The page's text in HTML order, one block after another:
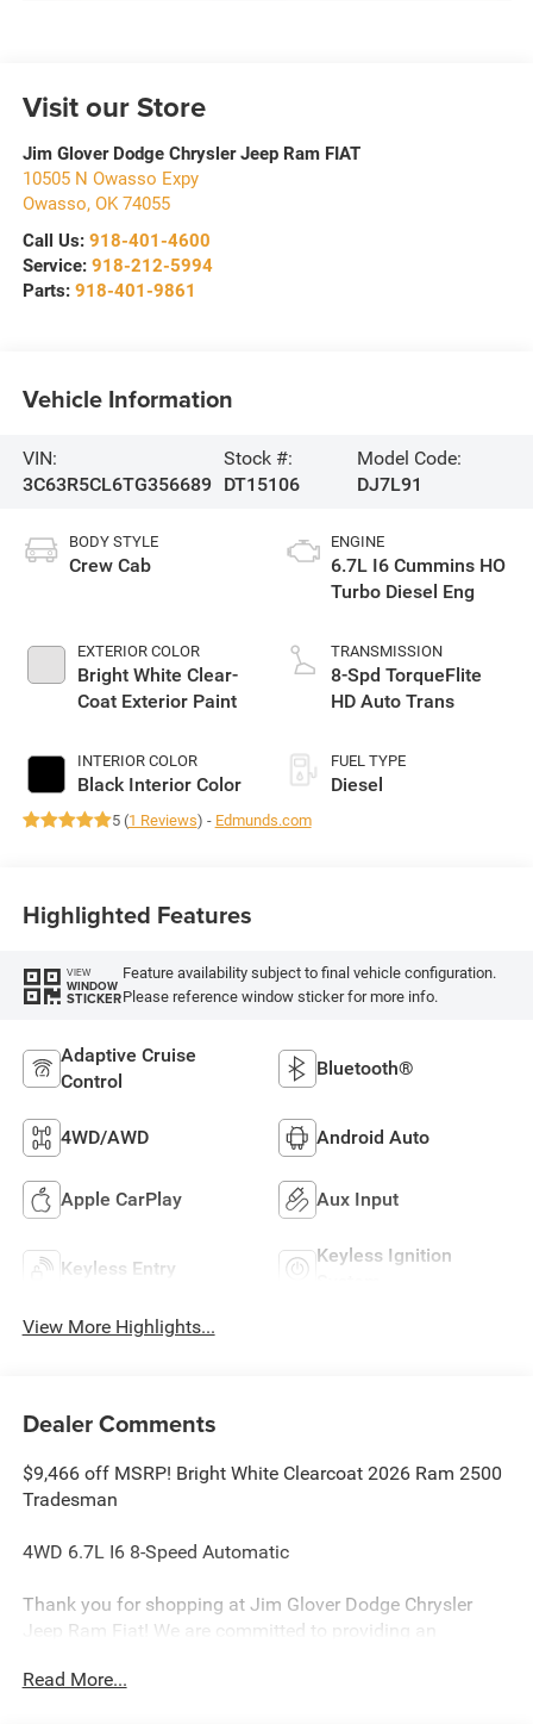
Visit our Store
Jim Glover Dodge Chrysler Jeep Ram FIAT
10505 N Owasso Expy
Owasso, OK 74055
Call Us: 918-401-4600
Service: 918-212-5994
Parts: 918-401-9861
Vehicle Information
VIN:
3C63R5CL6TG356689
Stock #:
DT15106
Model Code:
DJ7L91
BODY STYLE
Crew Cab
EXTERIOR COLOR
Bright White Clear-
Coat Exterior Paint
INTERIOR COLOR
Black Interior Color
ENGINE
6.7L I6 Cummins HO
Turbo Diesel Eng
TRANSMISSION
8-Spd TorqueFlite
HD Auto Trans
FUEL TYPE
Diesel
5 (1 Reviews) - Edmunds.com
Highlighted Features
VIEW
WINDOW
STICKER
Feature availability subject to final vehicle configuration.
Please reference window sticker for more info.
Adaptive Cruise
Control
Bluetooth®
4WD/AWD Android Auto
Apple CarPlay Aux Input
Keyless Entry
Keyless Ignition
View More Highlights...
Dealer Comments
$9,466 off MSRP! Bright White Clearcoat 2026 Ram 2500
Tradesman
4WD 6.7L I6 8-Speed Automatic
Thank you for shopping at Jim Glover Dodge Chrysler
Jeep Ram Fiat! We are committed to providing an
purchase. We know you have options when choosing
Read More...